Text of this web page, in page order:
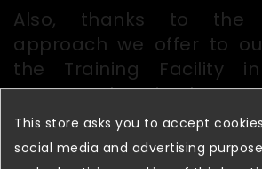
Also, thanks to the
approach we offer to
the Training Facility
operate the Simulator
with no worries for
configuration issues.
This store asks you to accept
social media and advertising